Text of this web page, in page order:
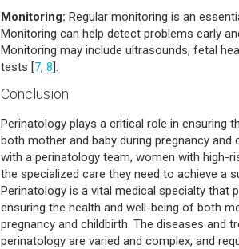
Monitoring: Regular monitoring is an
Monitoring can help detect problems early
Monitoring may include ultrasounds, fetal
tests [7, 8].
Conclusion
Perinatology plays a critical role in ensuring
both mother and baby during pregnancy and
with a perinatology team, women with high-
the specialized care they need to achieve a
Perinatology is a vital medical specialty that
ensuring the health and well-being of both
pregnancy and childbirth. The diseases and
perinatology are varied and complex, and